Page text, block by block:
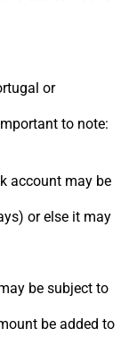
or
to note:
account may be
or else it may
be subject to
be added to